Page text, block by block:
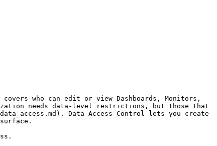
who can edit or view Dashboards, Monitors,
needs data-level restrictions, but those that
Data Access Control lets you create